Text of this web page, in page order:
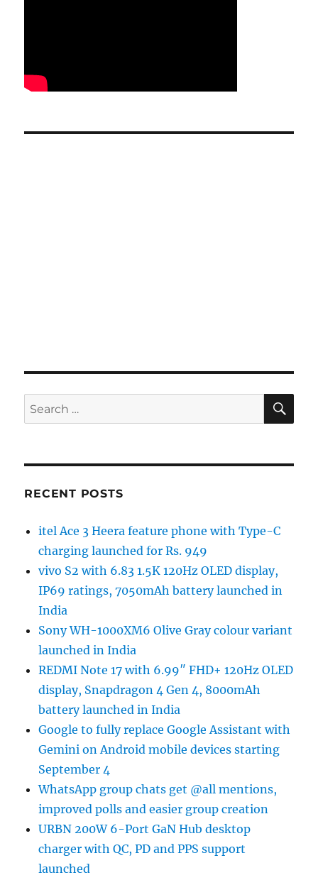
Search
for:
RECENT POSTS
itel Ace 3 Heera feature phone with Type-C
charging launched for Rs. 949
vivo S2 with 6.83 1.5K 120Hz OLED display,
IP69 ratings, 7050mAh battery launched in
India
Sony WH-1000XM6 Olive Gray colour variant
launched in India
REDMI Note 17 with 6.99″ FHD+ 120Hz OLED
display, Snapdragon 4 Gen 4, 8000mAh
battery launched in India
Google to fully replace Google Assistant with
Gemini on Android mobile devices starting
September 4
WhatsApp group chats get @all mentions,
improved polls and easier group creation
URBN 200W 6-Port GaN Hub desktop
charger with QC, PD and PPS support
launched